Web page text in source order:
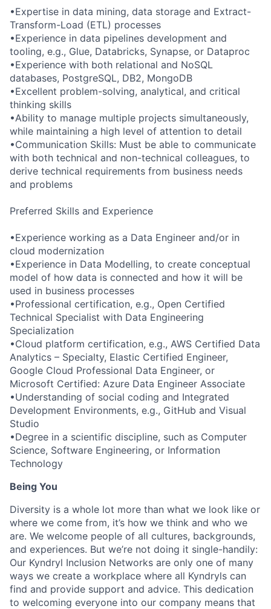
•Expertise in data mining, data storage and Extract-
Transform-Load (ETL) processes
•Experience in data pipelines development and
tooling, e.g., Glue, Databricks, Synapse, or Dataproc
•Experience with both relational and NoSQL
databases, PostgreSQL, DB2, MongoDB
•Excellent problem-solving, analytical, and critical
thinking skills
•Ability to manage multiple projects simultaneously,
while maintaining a high level of attention to detail
•Communication Skills: Must be able to communicate
with both technical and non-technical colleagues, to
derive technical requirements from business needs
and problems
Preferred Skills and Experience
•Experience working as a Data Engineer and/or in
cloud modernization
•Experience in Data Modelling, to create conceptual
model of how data is connected and how it will be
used in business processes
•Professional certification, e.g., Open Certified
Technical Specialist with Data Engineering
Specialization
•Cloud platform certification, e.g., AWS Certified Data
Analytics – Specialty, Elastic Certified Engineer,
Google Cloud Professional Data Engineer, or
Microsoft Certified: Azure Data Engineer Associate
•Understanding of social coding and Integrated
Development Environments, e.g., GitHub and Visual
Studio
•Degree in a scientific discipline, such as Computer
Science, Software Engineering, or Information
Technology
Being You
Diversity is a whole lot more than what we look like or
where we come from, it’s how we think and who we
are. We welcome people of all cultures, backgrounds,
and experiences. But we’re not doing it single-handily:
Our Kyndryl Inclusion Networks are only one of many
ways we create a workplace where all Kyndryls can
find and provide support and advice. This dedication
to welcoming everyone into our company means that